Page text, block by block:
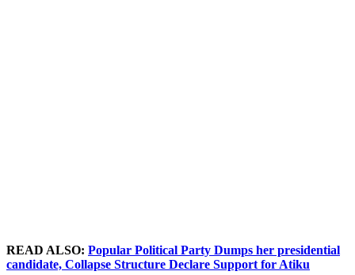
READ ALSO: Popular Political Party Dumps her presidential
candidate, Collapse Structure Declare Support for Atiku